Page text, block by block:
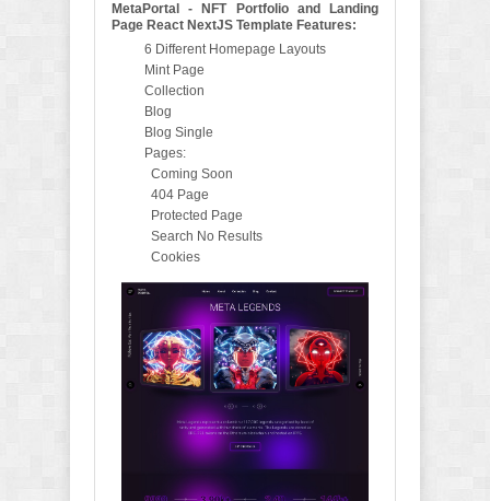
MetaPortal - NFT Portfolio and Landing
Page React NextJS Template Features:
6 Different Homepage Layouts
Mint Page
Collection
Blog
Blog Single
Pages:
Coming Soon
404 Page
Protected Page
Search No Results
Cookies